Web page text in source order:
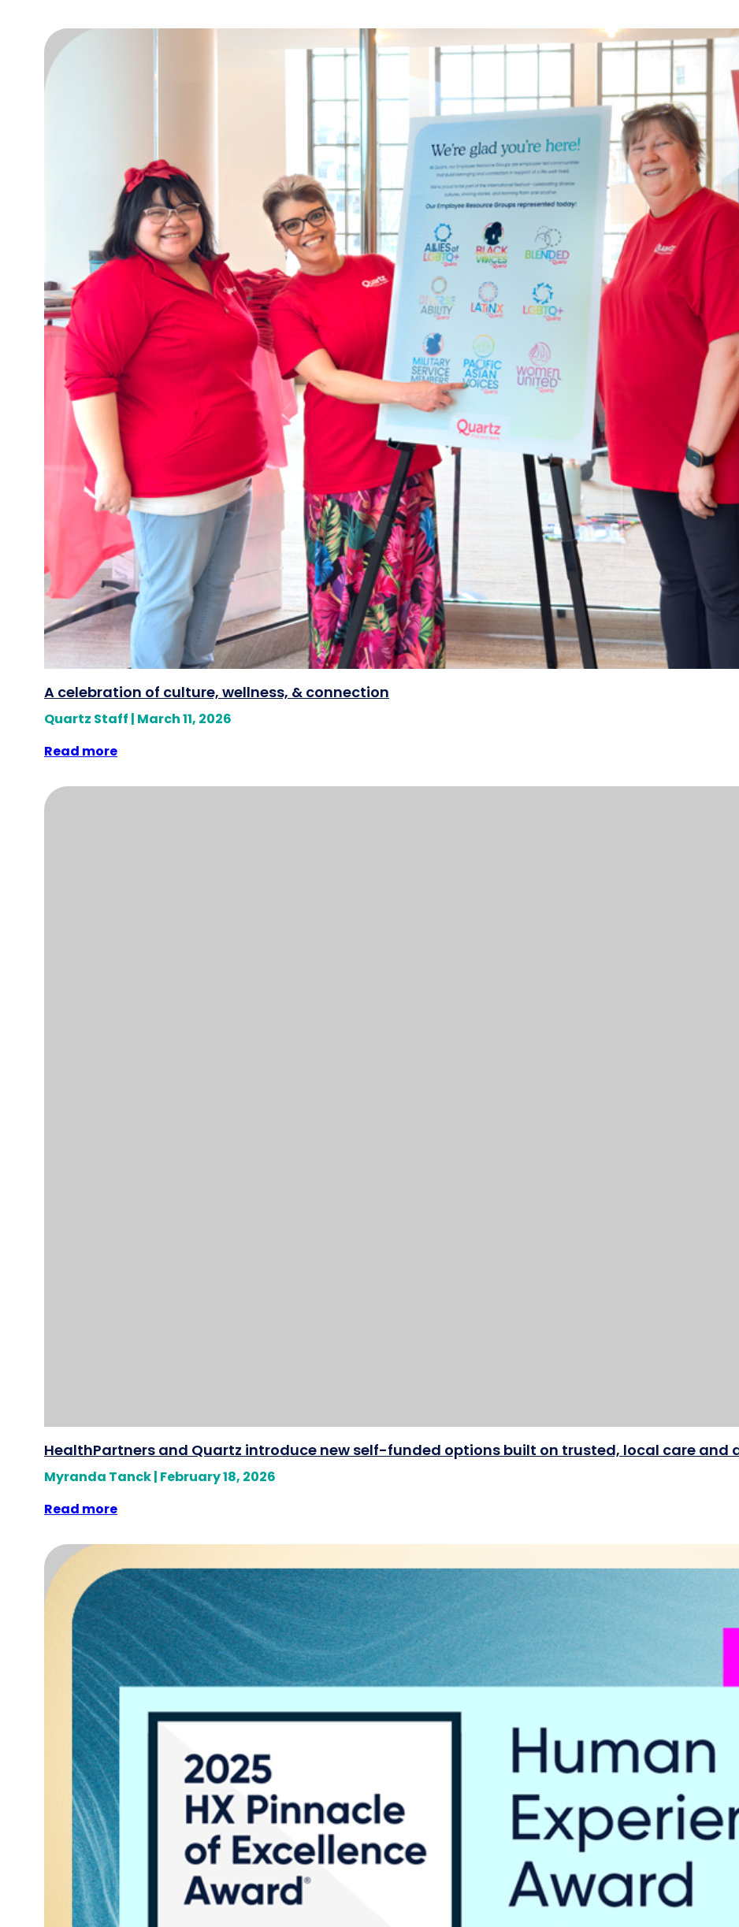
A celebration of culture, wellness, & connection
Quartz Staff | March 11, 2026
Read more
HealthPartners and Quartz introduce new self-funded options built on trusted, local care and
Myranda Tanck| February 18, 2026
Read more